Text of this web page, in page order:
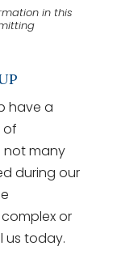
in this
have a
of
not many
during our
or
us today.